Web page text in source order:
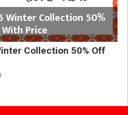
Winter Collection 50%
Price
Collection 50% Off